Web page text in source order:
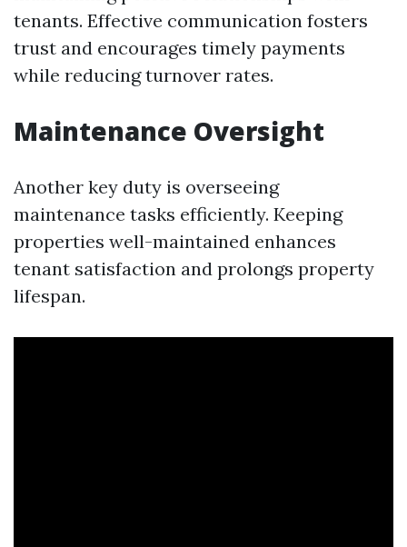
tenants. Effective communication fosters
trust and encourages timely payments
while reducing turnover rates.
Maintenance Oversight
Another key duty is overseeing
maintenance tasks efficiently. Keeping
properties well-maintained enhances
tenant satisfaction and prolongs property
lifespan.